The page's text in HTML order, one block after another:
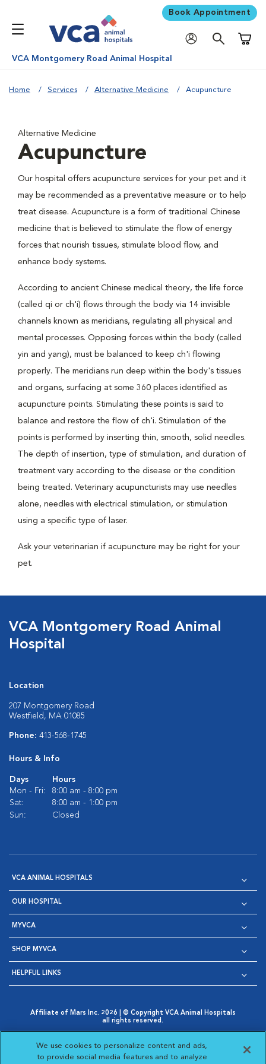
Book Appointment
VCA Montgomery Road Animal Hospital
Home Services Alternative Medicine Acupuncture
Alternative Medicine
Acupuncture
Our hospital offers acupuncture services for your pet and it
may be recommended as a preventative measure or to help
treat disease. Acupuncture is a form of traditional Chinese
medicine that is believed to stimulate the flow of energy
forces that nourish tissues, stimulate blood flow, and
enhance body systems.
According to ancient Chinese medical theory, the life force
(called qi or ch'i) flows through the body via 14 invisible
channels known as meridians, regulating all physical and
mental processes. Opposing forces within the body (called
yin and yang), must be balanced to keep ch'i flowing
properly. The meridians run deep within the body's tissues
and organs, surfacing at some 360 places identified as
acupuncture points. Stimulating these points is said to
balance and restore the flow of ch'i. Stimulation of the
points is performed by inserting thin, smooth, solid needles.
The depth of insertion, type of stimulation, and duration of
treatment vary according to the disease or the condition
being treated. Veterinary acupuncturists may use needles
alone, needles with electrical stimulation, or stimulation
using a specific type of laser.
Ask your veterinarian if acupuncture may be right for your
pet.
VCA Montgomery Road Animal
Hospital
Location
207 Montgomery Road
Westfield, MA 01085
Phone: 413-568-1745
Hours & Info
Days
Hours
Mon - Fri:
8:00 am - 8:00 pm
Sat:
8:00 am - 1:00 pm
Sun:
Closed
VCA ANIMAL HOSPITALS
OUR HOSPITAL
MYVCA
SHOP MYVCA
HELPFUL LINKS
Affiliate of Mars Inc. 2026 | © Copyright VCA Animal Hospitals
all rights reserved.
Opens in New Window
AdChoices
Opens in New Window
Cookie Notice
Opens in New Window
Cookies Settings
Your Privacy Choices
Opens in New Window
We use cookies to personalize content and ads,
to provide social media features and to analyze